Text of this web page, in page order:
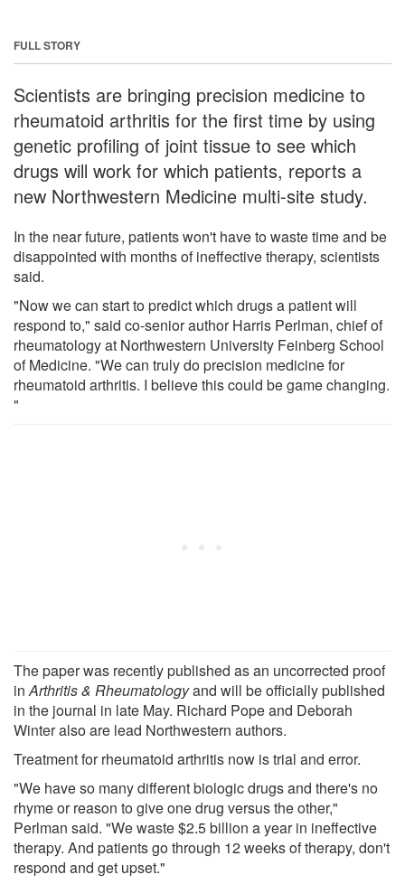
FULL STORY
Scientists are bringing precision medicine to
rheumatoid arthritis for the first time by using
genetic profiling of joint tissue to see which
drugs will work for which patients, reports a
new Northwestern Medicine multi-site study.
In the near future, patients won't have to waste time and be
disappointed with months of ineffective therapy, scientists
said.
"Now we can start to predict which drugs a patient will
respond to," said co-senior author Harris Perlman, chief of
rheumatology at Northwestern University Feinberg School
of Medicine. "We can truly do precision medicine for
rheumatoid arthritis. I believe this could be game changing.
"
The paper was recently published as an uncorrected proof
inArthritis & Rheumatologyand will be officially published
in the journal in late May. Richard Pope and Deborah
Winter also are lead Northwestern authors.
Treatment for rheumatoid arthritis now is trial and error.
"We have so many different biologic drugs and there's no
rhyme or reason to give one drug versus the other,"
Perlman said. "We waste $2.5 billion a year in ineffective
therapy. And patients go through 12 weeks of therapy, don't
respond and get upset."